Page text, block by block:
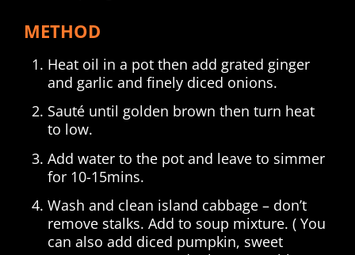
METHOD
Heat oil in a pot then add grated ginger
and garlic and finely diced onions.
Sauté until golden brown then turn heat
to low.
Add water to the pot and leave to simmer
for 10-15mins.
Wash and clean island cabbage – don’t
remove stalks. Add to soup mixture. ( You
can also add diced pumpkin, sweet